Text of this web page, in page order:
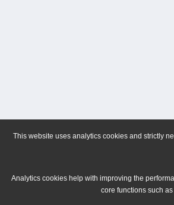
This website uses analytics cookies and strictly
Analytics cookies help with improving the
core functions such